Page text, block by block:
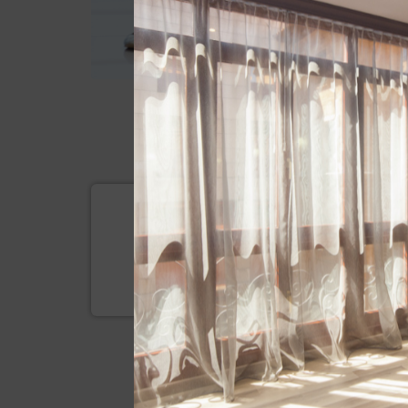
SUBSCRIBE
Be the first on getting to know
and promotions we offer to you